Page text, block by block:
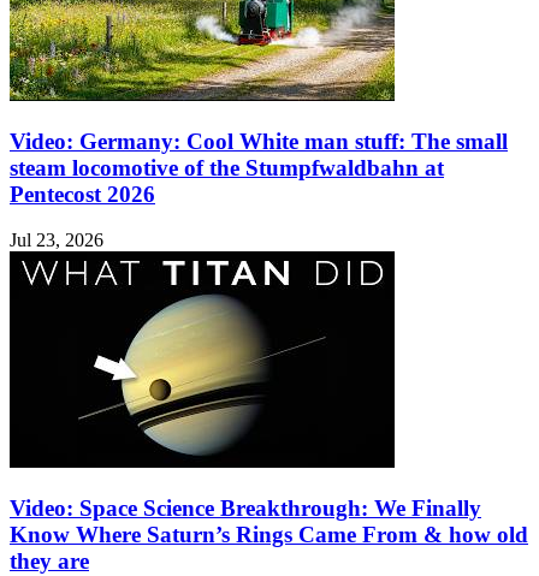
Video: Germany: Cool White man stuff: The small
steam locomotive of the Stumpfwaldbahn at
Pentecost 2026
Jul 23, 2026
Video: Space Science Breakthrough: We Finally
Know Where Saturn’s Rings Came From & how old
they are